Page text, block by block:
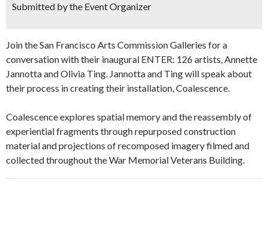
Submitted by the Event Organizer
Join the San Francisco Arts Commission Galleries for a
conversation with their inaugural ENTER: 126 artists, Annette
Jannotta and Olivia Ting. Jannotta and Ting will speak about
their process in creating their installation, Coalescence.
Coalescence explores spatial memory and the reassembly of
experiential fragments through repurposed construction
material and projections of recomposed imagery filmed and
collected throughout the War Memorial Veterans Building.